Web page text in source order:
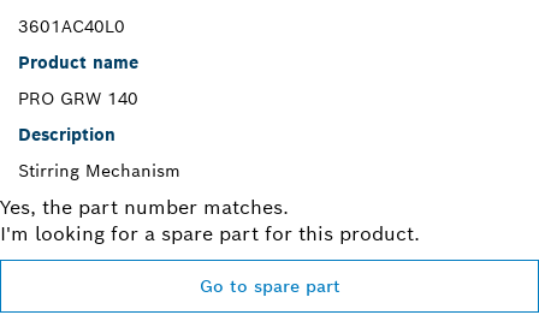
3601AC40L0
Product name
PRO GRW 140
Description
Stirring Mechanism
Yes, the part number matches.
I'm looking for a spare part for this product.
Go to spare part